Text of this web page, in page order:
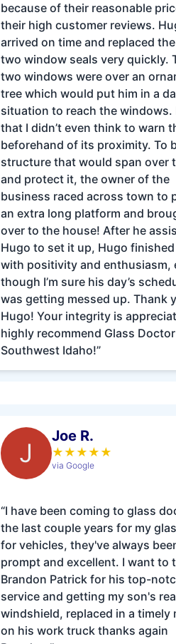
because of their reasonable
their high customer reviews. Hugo
arrived on time and replaced
two window seals very quickly.
two windows were over an
tree which would put him in a
situation to reach the windows.
that I didn’t even think to warn
beforehand of its proximity. To build a
structure that would span over
and protect it, the owner of the
business raced across town to
an extra long platform and
over to the house! After he
Hugo to set it up, Hugo
with positivity and enthusiasm,
though I’m sure his day’s
was getting messed up. Thank
Hugo! Your integrity is
highly recommend Glass
Southwest Idaho!”
J
Joe R.
★ ★ ★ ★ ★
via Google
“I have been coming to glass
the last couple years for my
for vehicles, they've always
prompt and excellent. I want to
Brandon Patrick for his top-
service and getting my son's
windshield, replaced in a timely
on his work truck thanks again